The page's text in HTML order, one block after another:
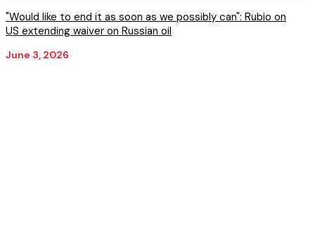
"Would like to end it as soon as we possibly can": Rubio on
US extending waiver on Russian oil
June 3, 2026